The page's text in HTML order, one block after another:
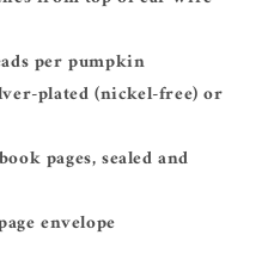
per pumpkin
plated (nickel-free) or
pages, sealed and
envelope